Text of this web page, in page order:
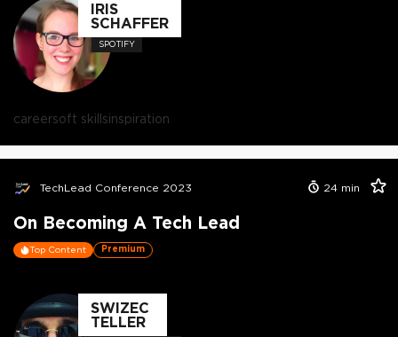
IRIS
SCHAFFER
SPOTIFY
careersoft skillsinspiration
TechLead Conference 2023 24 min
On Becoming A Tech Lead
Top Content Premium
SWIZEC
TELLER